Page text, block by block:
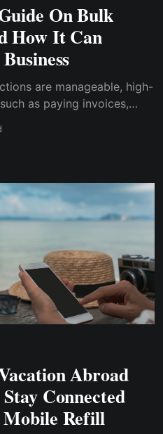
On Bulk
How It Can
are manageable, high-
as paying invoices,
a system that
Abroad
Connected
Refill